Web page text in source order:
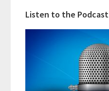
Listen to the Podcast